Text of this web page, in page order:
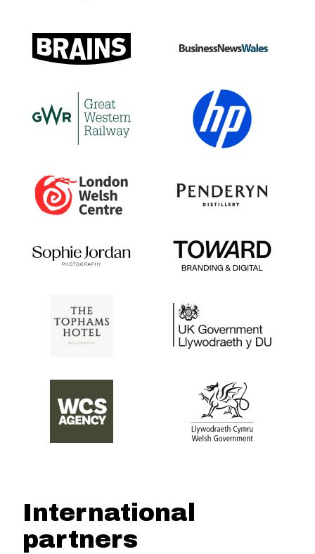
International
partners